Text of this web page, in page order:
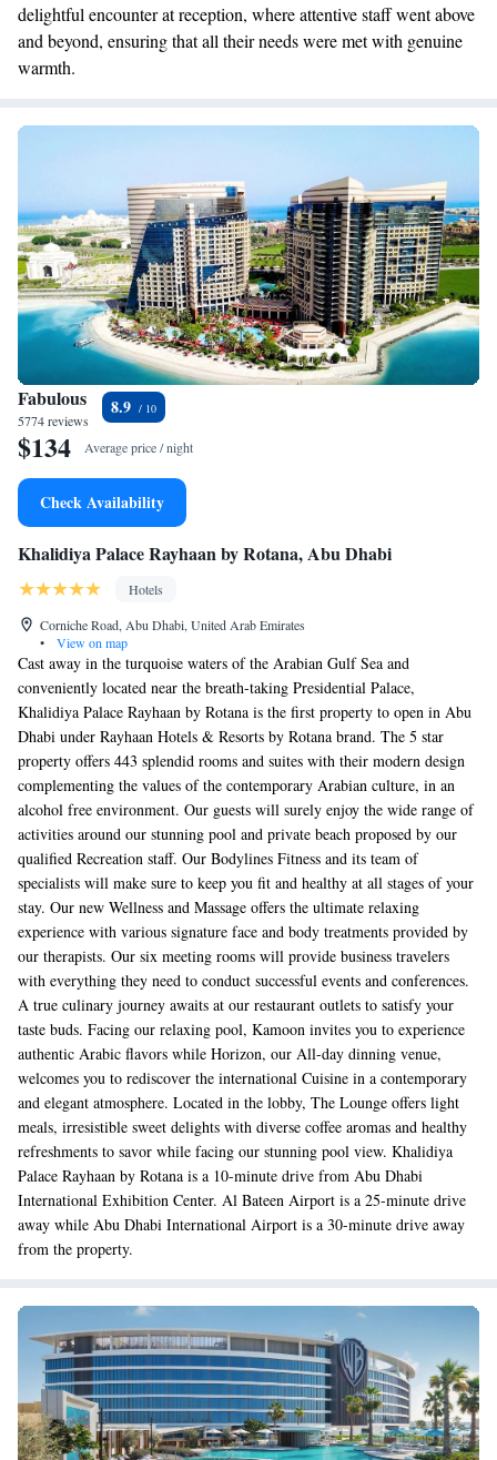
delightful encounter at reception, where attentive staff went above
and beyond, ensuring that all their needs were met with genuine
warmth.
Fabulous
5774 reviews
8.9
$134 Average price / night
Check Availability
Khalidiya Palace Rayhaan by Rotana, Abu Dhabi
Hotels
Corniche Road, Abu Dhabi, United Arab Emirates
•
View on map
Cast away in the turquoise waters of the Arabian Gulf Sea and
conveniently located near the breath-taking Presidential Palace,
Khalidiya Palace Rayhaan by Rotana is the first property to open in Abu
Dhabi under Rayhaan Hotels & Resorts by Rotana brand. The 5 star
property offers 443 splendid rooms and suites with their modern design
complementing the values of the contemporary Arabian culture, in an
alcohol free environment. Our guests will surely enjoy the wide range of
activities around our stunning pool and private beach proposed by our
qualified Recreation staff. Our Bodylines Fitness and its team of
specialists will make sure to keep you fit and healthy at all stages of your
stay. Our new Wellness and Massage offers the ultimate relaxing
experience with various signature face and body treatments provided by
our therapists. Our six meeting rooms will provide business travelers
with everything they need to conduct successful events and conferences.
A true culinary journey awaits at our restaurant outlets to satisfy your
taste buds. Facing our relaxing pool, Kamoon invites you to experience
authentic Arabic flavors while Horizon, our All-day dinning venue,
welcomes you to rediscover the international Cuisine in a contemporary
and elegant atmosphere. Located in the lobby, The Lounge offers light
meals, irresistible sweet delights with diverse coffee aromas and healthy
refreshments to savor while facing our stunning pool view. Khalidiya
Palace Rayhaan by Rotana is a 10-minute drive from Abu Dhabi
International Exhibition Center. Al Bateen Airport is a 25-minute drive
away while Abu Dhabi International Airport is a 30-minute drive away
from the property.